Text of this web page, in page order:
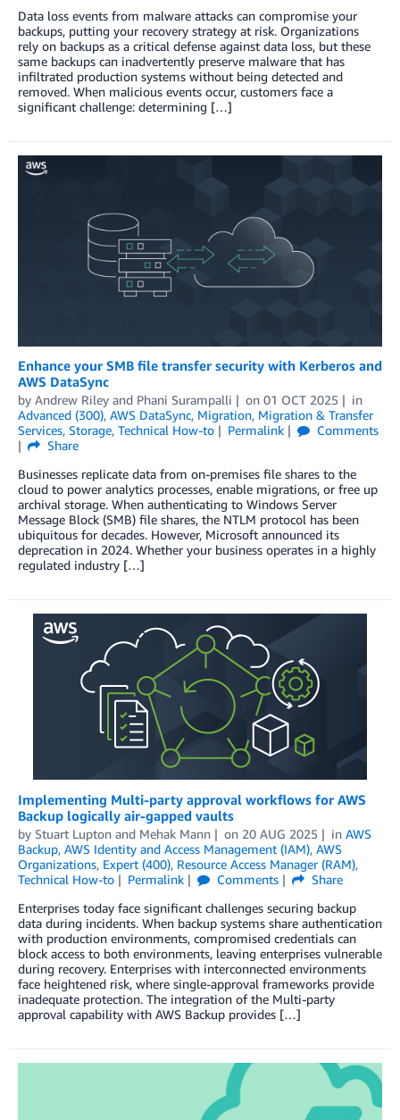
Data loss events from malware attacks can compromise your
backups, putting your recovery strategy at risk. Organizations
rely on backups as a critical defense against data loss, but these
same backups can inadvertently preserve malware that has
infiltrated production systems without being detected and
removed. When malicious events occur, customers face a
significant challenge: determining […]
Enhance your SMB file transfer security with Kerberos and
AWS DataSync
by Andrew Riley and Phani Surampalli on 01 OCT 2025
in
Advanced (300), AWS DataSync, Migration, Migration & Transfer
Services, Storage, Technical How-to Permalink
Comments
Share
Businesses replicate data from on-premises file shares to the
cloud to power analytics processes, enable migrations, or free up
archival storage. When authenticating to Windows Server
Message Block (SMB) file shares, the NTLM protocol has been
ubiquitous for decades. However, Microsoft announced its
deprecation in 2024. Whether your business operates in a highly
regulated industry […]
Implementing Multi-party approval workflows for AWS
Backup logically air-gapped vaults
by Stuart Lupton and Mehak Mann on 20 AUG 2025 in AWS
Backup, AWS Identity and Access Management (IAM), AWS
Organizations, Expert (400), Resource Access Manager (RAM),
Technical How-to
Permalink Comments
Share
Enterprises today face significant challenges securing backup
data during incidents. When backup systems share authentication
with production environments, compromised credentials can
block access to both environments, leaving enterprises vulnerable
during recovery. Enterprises with interconnected environments
face heightened risk, where single-approval frameworks provide
inadequate protection. The integration of the Multi-party
approval capability with AWS Backup provides […]